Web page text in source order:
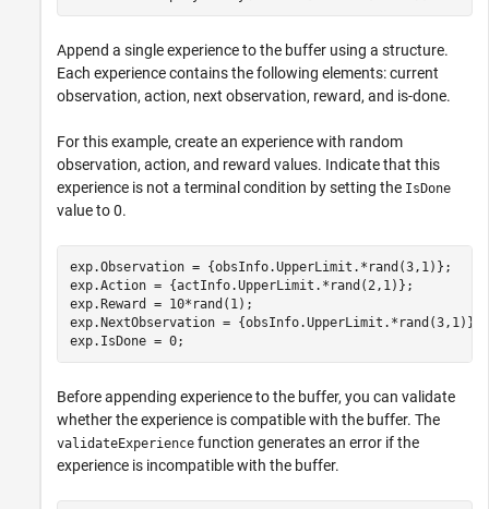
Append a single experience to the buffer using a structure.
Each experience contains the following elements: current
observation, action, next observation, reward, and is-done.
For this example, create an experience with random
observation, action, and reward values. Indicate that this
experience is not a terminal condition by setting the IsDone
value to 0.
exp.Observation = {obsInfo.UpperLimit.*rand(3,1)};
exp.Action = {actInfo.UpperLimit.*rand(2,1)};
exp.Reward = 10*rand(1);
exp.NextObservation = {obsInfo.UpperLimit.*rand(3,1)};
exp.IsDone = 0;
Before appending experience to the buffer, you can validate
whether the experience is compatible with the buffer. The
validateExperience function generates an error if the
experience is incompatible with the buffer.